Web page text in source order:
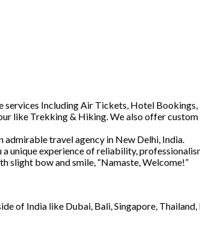
Including Air Tickets, Hotel
like Trekking & Hiking. We also offer
admirable travel agency in New Delhi, India.
unique experience of reliability,
bow and smile, “Namaste, Welcome!”
of India like Dubai, Bali, Singapore,